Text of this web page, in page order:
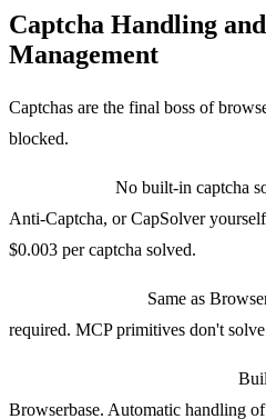
Captcha Handling
Management
Captchas are the final boss of
blocked.
No built-in captcha
Anti-Captcha, or CapSolver
$0.003 per captcha solved.
Same as
required. MCP primitives don't solve
Browserbase. Automatic handling